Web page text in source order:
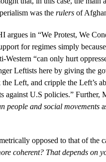
was the rulers of
argues in “We Protest, We
for regimes simply
Western “can only hurt
Leftists here by giving the
the Left, and cripple the Left’s
against U.S policies.” Further,
people and social movements
opposed to that of the
coherent? That depends on